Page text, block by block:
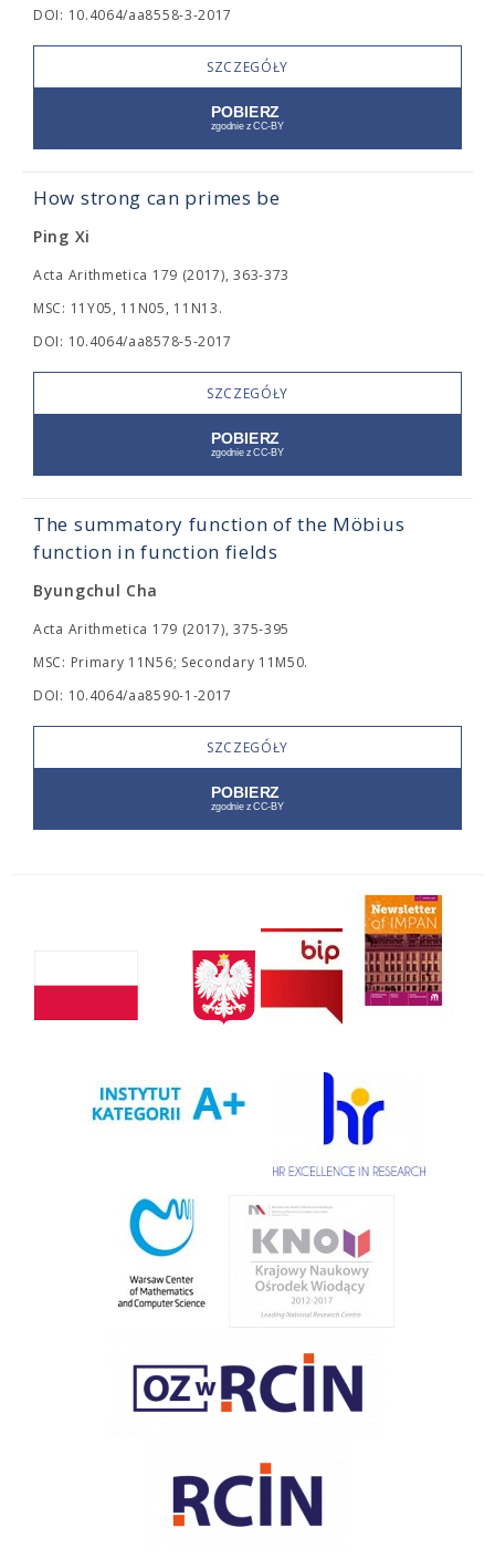
DOI: 10.4064/aa8558-3-2017
SZCZEGÓŁY
How strong can primes be
Ping Xi
Acta Arithmetica 179 (2017), 363-373
MSC: 11Y05, 11N05, 11N13.
DOI: 10.4064/aa8578-5-2017
SZCZEGÓŁY
The summatory function of the Möbius
function in function fields
Byungchul Cha
Acta Arithmetica 179 (2017), 375-395
MSC: Primary 11N56; Secondary 11M50.
DOI: 10.4064/aa8590-1-2017
SZCZEGÓŁY